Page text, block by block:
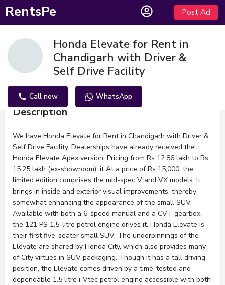
RentsPe Post Ad
Honda Elevate for Rent in
Chandigarh with Driver &
Self Drive Facility
Call now WhatsApp
Description
We have Honda Elevate for Rent in Chandigarh with Driver &
Self Drive Facility. Dealerships have already received the
Honda Elevate Apex version. Pricing from Rs 12.86 lakh to Rs
15.25 lakh (ex-showroom), it At a price of Rs 15,000, the
limited edition comprises the mid-spec V and VX models. It
brings in inside and exterior visual improvements, thereby
somewhat enhancing the appearance of the small SUV.
Available with both a 6-speed manual and a CVT gearbox,
the 121 PS 1.5-litre petrol engine drives it. Honda Elevate is
their first five-seater small SUV. The underpinnings of the
Elevate are shared by Honda City, which also provides many
of City virtues in SUV packaging. Though it has a tall driving
position, the Elevate comes driven by a time-tested and
dependable 1.5 litre i-Vtec petrol engine accessible with both